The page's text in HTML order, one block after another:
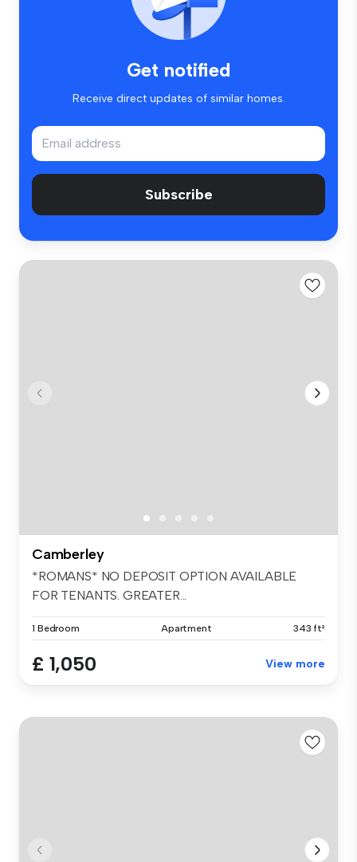
Get notified
Receive direct updates of similar homes.
Subscribe
Camberley
*ROMANS* NO DEPOSIT OPTION AVAILABLE
FOR TENANTS. GREATER...
1 Bedroom Apartment 343 ft²
£ 1,050 View more